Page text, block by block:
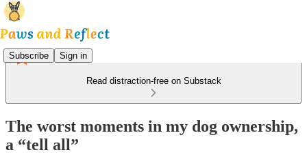
Subscribe Sign in
Read distraction-free on Substack
The worst moments in my dog ownership,
a “tell all”